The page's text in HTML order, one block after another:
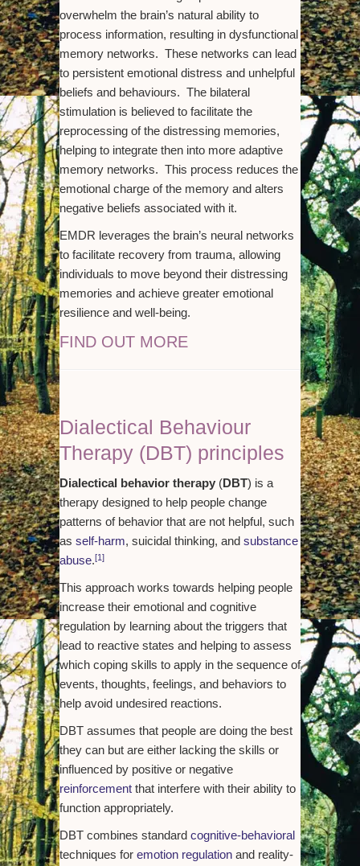
overwhelm the brain’s natural ability to
process information, resulting in dysfunctional
memory networks. These networks can lead
to persistent emotional distress and unhelpful
beliefs and behaviours. The bilateral
stimulation is believed to facilitate the
reprocessing of the distressing memories,
helping to integrate then into more adaptive
memory networks. This process reduces the
emotional charge of the memory and alters
negative beliefs associated with it.
EMDR leverages the brain’s neural networks
to facilitate recovery from trauma, allowing
individuals to move beyond their distressing
memories and achieve greater emotional
resilience and well-being.
FIND OUT MORE
Dialectical Behaviour
Therapy (DBT) principles
Dialectical behavior therapy (DBT) is a
therapy designed to help people change
patterns of behavior that are not helpful, such
as self-harm, suicidal thinking, and substance
abuse.[1]
This approach works towards helping people
increase their emotional and cognitive
regulation by learning about the triggers that
lead to reactive states and helping to assess
which coping skills to apply in the sequence of
events, thoughts, feelings, and behaviors to
help avoid undesired reactions.
DBT assumes that people are doing the best
they can but are either lacking the skills or
influenced by positive or negative
reinforcement that interfere with their ability to
function appropriately.
DBT combines standard cognitive-behavioral
techniques for emotion regulation and reality-